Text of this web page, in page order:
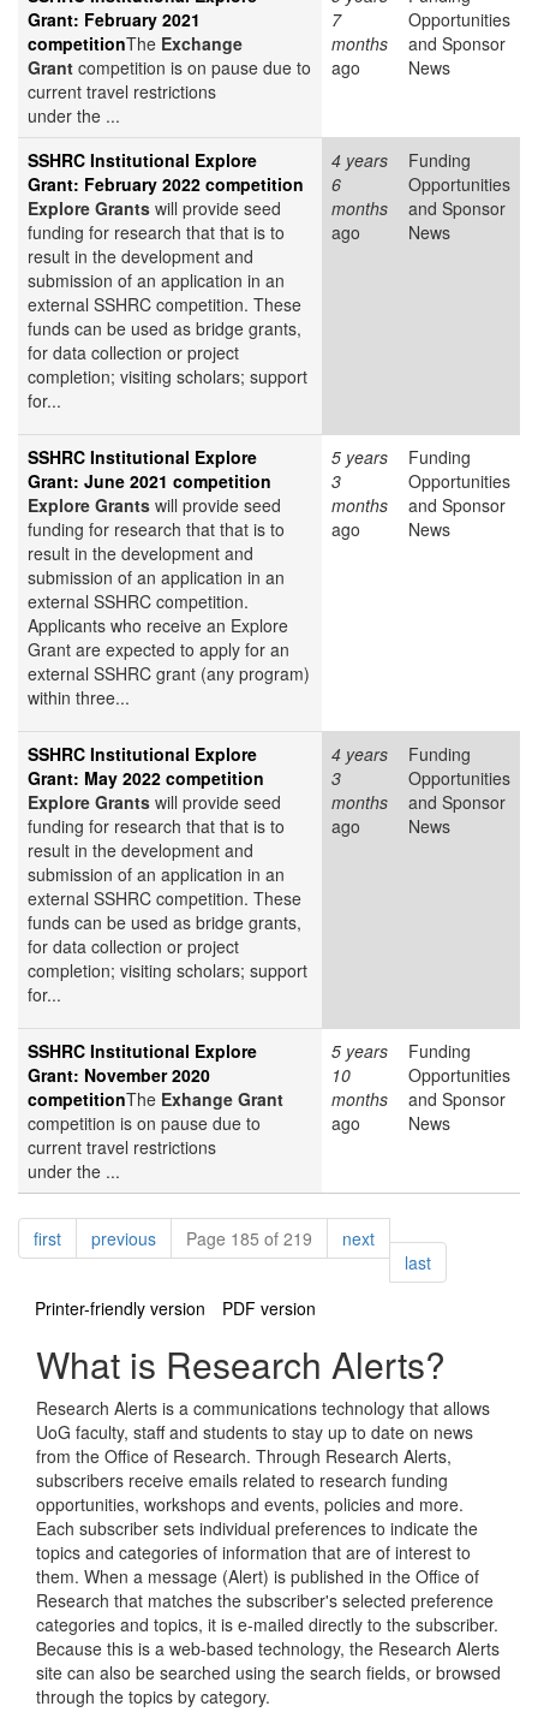
Grant: February 2021
competitionThe Exchange
Grant competition is on pause due to
current travel restrictions
under the ...
7
months
ago
Opportunities
and Sponsor
News
SSHRC Institutional Explore
Grant: February 2022 competition
Explore Grants will provide seed
funding for research that that is to
result in the development and
submission of an application in an
external SSHRC competition. These
funds can be used as bridge grants,
for data collection or project
completion; visiting scholars; support
for...
4 years
6
months
ago
Funding
Opportunities
and Sponsor
News
SSHRC Institutional Explore
Grant: June 2021 competition
Explore Grants will provide seed
funding for research that that is to
result in the development and
submission of an application in an
external SSHRC competition.
Applicants who receive an Explore
Grant are expected to apply for an
external SSHRC grant (any program)
within three...
5 years
3
months
ago
Funding
Opportunities
and Sponsor
News
SSHRC Institutional Explore
Grant: May 2022 competition
Explore Grants will provide seed
funding for research that that is to
result in the development and
submission of an application in an
external SSHRC competition. These
funds can be used as bridge grants,
for data collection or project
completion; visiting scholars; support
for...
4 years
3
months
ago
Funding
Opportunities
and Sponsor
News
SSHRC Institutional Explore
Grant: November 2020
competitionThe Exhange Grant
competition is on pause due to
current travel restrictions
under the ...
5 years
10
months
ago
Funding
Opportunities
and Sponsor
News
Pagination
firstpagepreviouspagePage 185 of 219 nextpage
lastpage
Printer-friendly version
PDF version
What is Research Alerts?
Research Alerts is a communications technology that allows
UoG faculty, staff and students to stay up to date on news
from the Office of Research. Through Research Alerts,
subscribers receive emails related to research funding
opportunities, workshops and events, policies and more.
Each subscriber sets individual preferences to indicate the
topics and categories of information that are of interest to
them. When a message (Alert) is published in the Office of
Research that matches the subscriber's selected preference
categories and topics, it is e-mailed directly to the subscriber.
Because this is a web-based technology, the Research Alerts
site can also be searched using the search fields, or browsed
through the topics by category.